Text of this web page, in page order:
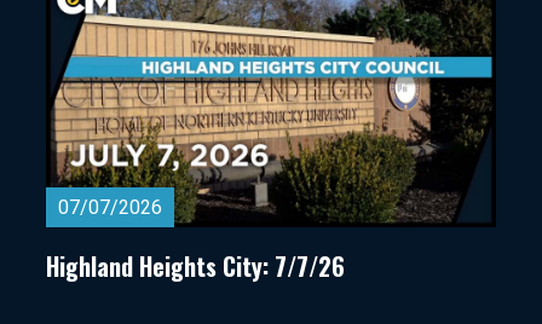
07/07/2026
Highland Heights City: 7/7/26